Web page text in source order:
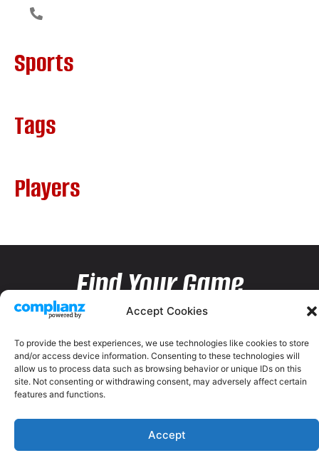
Accept Cookies
To provide the best experiences, we use technologies like cookies to store
and/or access device information. Consenting to these technologies will
allow us to process data such as browsing behavior or unique IDs on this
site. Not consenting or withdrawing consent, may adversely affect certain
features and functions.
Accept
Sports
Tags
Players
Find Your Game